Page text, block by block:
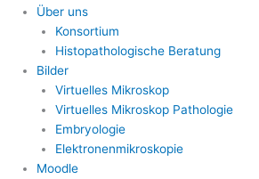
Über uns
Konsortium
Histopathologische Beratung
Bilder
Virtuelles Mikroskop
Virtuelles Mikroskop Pathologie
Embryologie
Elektronenmikroskopie
Moodle